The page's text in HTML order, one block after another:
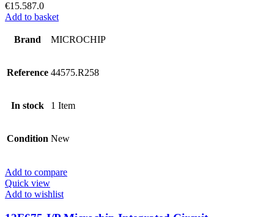
€15.587.0
Add to basket
Brand MICROCHIP
Reference 44575.R258
In stock 1 Item
Condition New
Add to compare
Quick view
Add to wishlist